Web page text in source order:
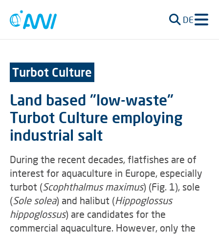
DE
Turbot Culture
Land based "low-waste"
Turbot Culture employing
industrial salt
During the recent decades, flatfishes are of
interest for aquaculture in Europe, especially
turbot (Scophthalmus maximus) (Fig. 1), sole
(Sole solea) and halibut (Hippoglossus
hippoglossus) are candidates for the
commercial aquaculture. However, only the